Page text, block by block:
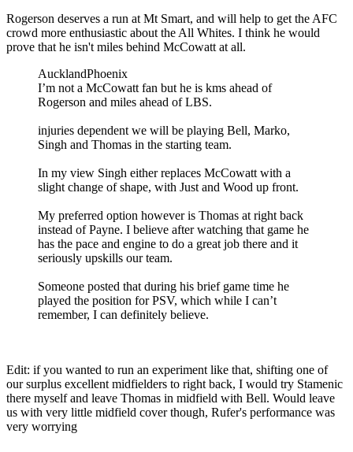
Rogerson deserves a run at Mt Smart, and will help to get the AFC
crowd more enthusiastic about the All Whites. I think he would
prove that he isn't miles behind McCowatt at all.
AucklandPhoenix
I’m not a McCowatt fan but he is kms ahead of
Rogerson and miles ahead of LBS.
injuries dependent we will be playing Bell, Marko,
Singh and Thomas in the starting team.
In my view Singh either replaces McCowatt with a
slight change of shape, with Just and Wood up front.
My preferred option however is Thomas at right back
instead of Payne. I believe after watching that game he
has the pace and engine to do a great job there and it
seriously upskills our team.
Someone posted that during his brief game time he
played the position for PSV, which while I can’t
remember, I can definitely believe.
Edit: if you wanted to run an experiment like that, shifting one of
our surplus excellent midfielders to right back, I would try Stamenic
there myself and leave Thomas in midfield with Bell. Would leave
us with very little midfield cover though, Rufer's performance was
very worrying